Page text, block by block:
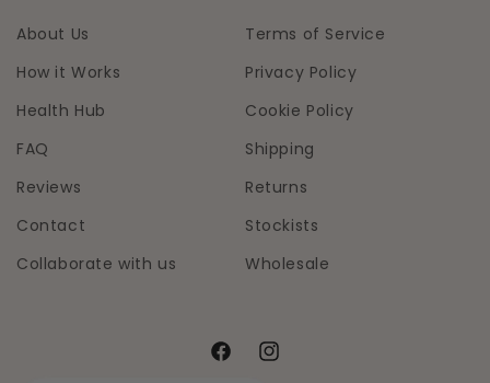
About Us
How it Works
Health Hub
FAQ
Reviews
Contact
Collaborate with us
Terms of Service
Privacy Policy
Cookie Policy
Shipping
Returns
Stockists
Wholesale
FacebookInstagram